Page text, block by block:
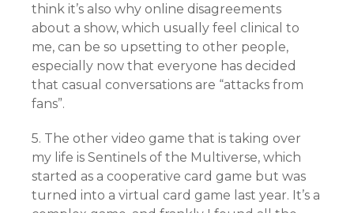
think it’s also why online disagreements
about a show, which usually feel clinical to
me, can be so upsetting to other people,
especially now that everyone has decided
that casual conversations are “attacks from
fans”.
5. The other video game that is taking over
my life is Sentinels of the Multiverse, which
started as a cooperative card game but was
turned into a virtual card game last year. It’s a